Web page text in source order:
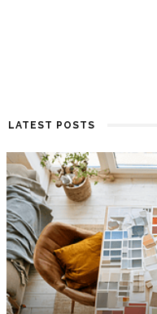
LATEST POSTS